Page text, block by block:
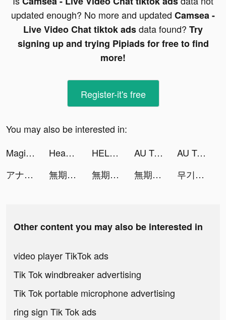
updated enough? No more and updated Camsea -
Live Video Chat tiktok adsdata found? Try
signing up and trying Pipiads for free to find
more!
Register-it's free
You may also be interested in:
Magic Wallpaper Pro tiktok ads
Headway: Fun & Easy Growth tiktok ads HELLO – live shopping tiktok ads AU TOP - VDance tiktok ads
AU TOP - VDance tiktok ads
アナザーエデン 時空を超える猫 tiktok ads
無期迷途 tiktok ads 無期迷途 tiktok ads 無期迷途 tiktok ads 무기미도 tiktok ads
Other content you may also be interested in
video player TikTok ads
Tik Tok windbreaker advertising
Tik Tok portable microphone advertising
ring sign Tik Tok ads